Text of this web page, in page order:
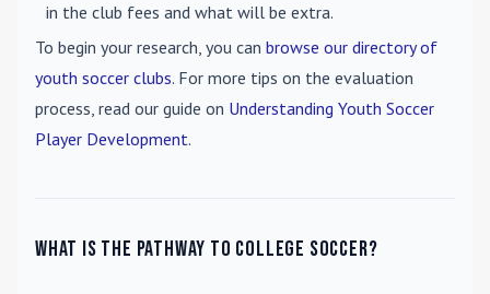
in the club fees and what will be extra.
To begin your research, you can browse our directory of
youth soccer clubs. For more tips on the evaluation
process, read our guide on Understanding Youth Soccer
Player Development.
What is the pathway to college soccer?